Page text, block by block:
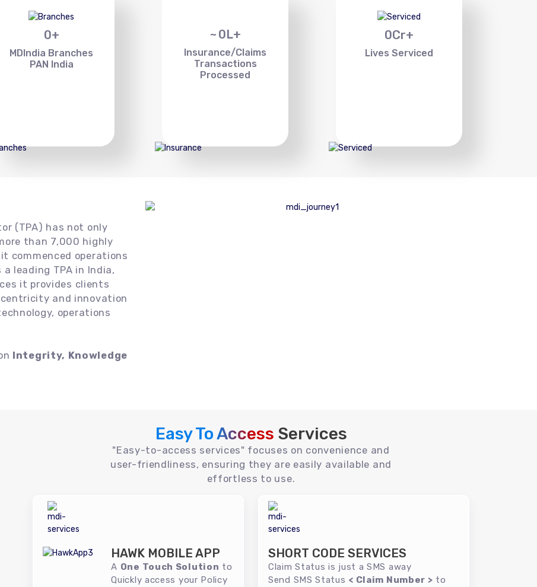
0+
MDIndia Branches
PAN India
~ 0L+
Insurance/Claims
Transactions
Processed
0Cr+
Lives Serviced
(TPA) has not only
than 7,000 highly
commenced operations
leading TPA in India,
it provides clients
and innovation
operations
Integrity, Knowledge
Easy To Access Services
"Easy-to-access services" focuses on convenience and
user-friendliness, ensuring they are easily available and
effortless to use.
HAWK MOBILE APP
A One Touch Solution to
Quickly access your Policy
SHORT CODE SERVICES
Claim Status is just a SMS away
Send SMS Status < Claim Number > to